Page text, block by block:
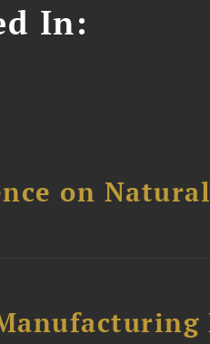
In:
on Natural